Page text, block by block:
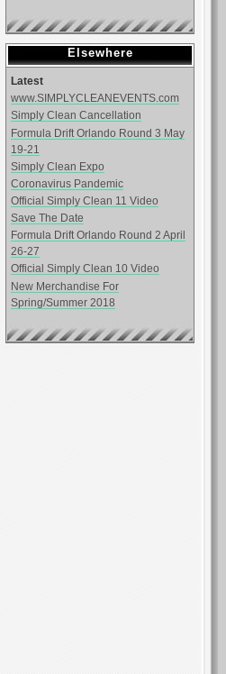
Elsewhere
Latest
www.SIMPLYCLEANEVENTS.com
Simply Clean Cancellation
Formula Drift Orlando Round 3 May
19-21
Simply Clean Expo
Coronavirus Pandemic
Official Simply Clean 11 Video
Save The Date
Formula Drift Orlando Round 2 April
26-27
Official Simply Clean 10 Video
New Merchandise For
Spring/Summer 2018